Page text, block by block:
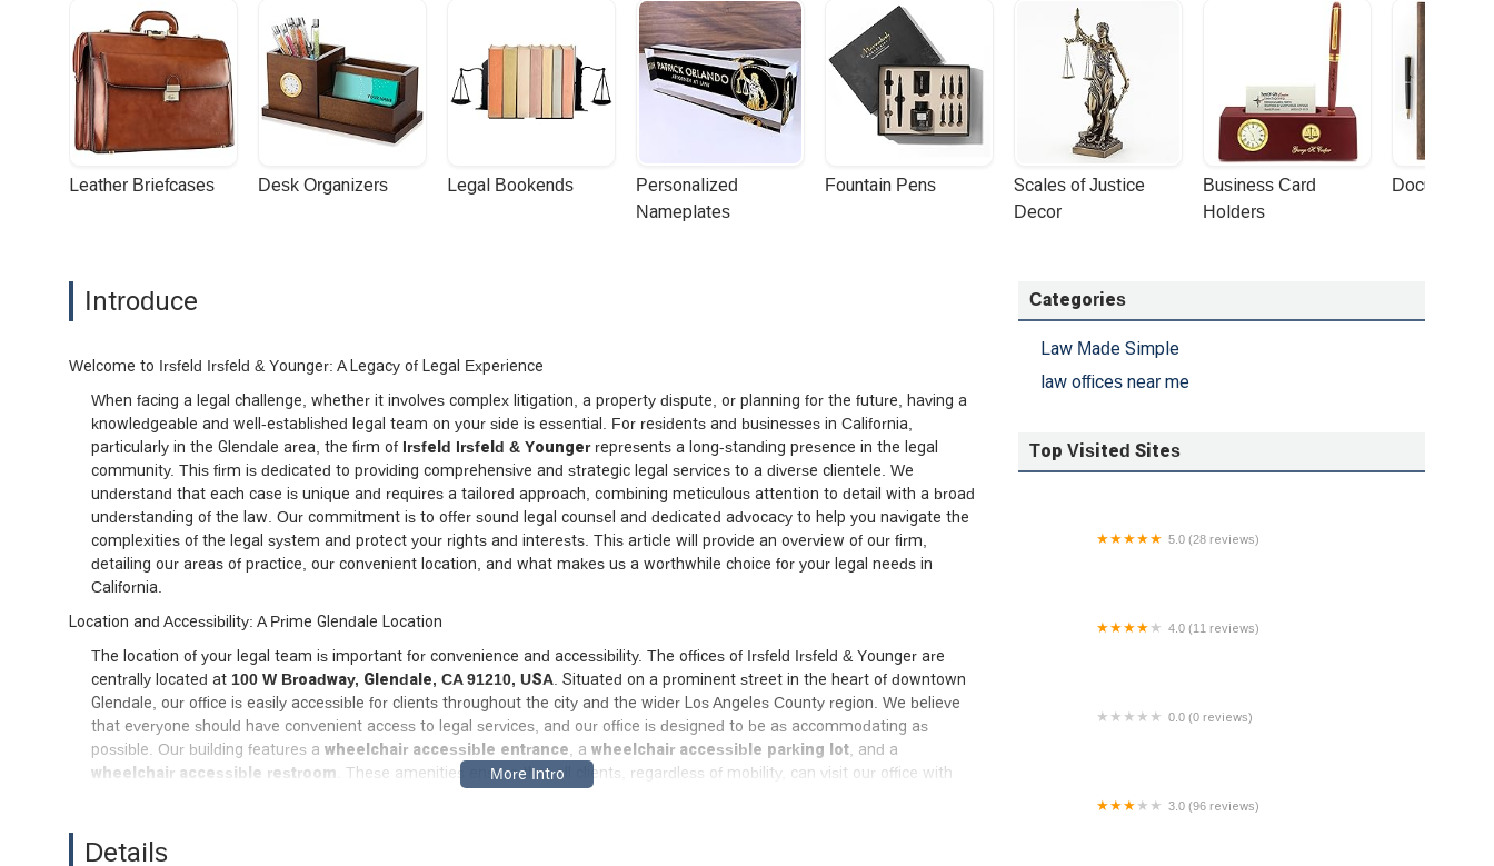
Leather Briefcases Desk Organizers Legal Bookends
Personalized
Nameplates
Fountain Pens
Scales of Justice
Decor
Business Card
Holders
Document
Introduce
Welcome to Irsfeld Irsfeld & Younger: A Legacy of Legal Experience
When facing a legal challenge, whether it involves complex litigation, a property dispute, or planning for the future, having a
knowledgeable and well-established legal team on your side is essential. For residents and businesses in California,
particularly in the Glendale area, the firm of Irsfeld Irsfeld & Youngerrepresents a long-standing presence in the legal
community. This firm is dedicated to providing comprehensive and strategic legal services to a diverse clientele. We
understand that each case is unique and requires a tailored approach, combining meticulous attention to detail with a broad
understanding of the law. Our commitment is to offer sound legal counsel and dedicated advocacy to help you navigate the
complexities of the legal system and protect your rights and interests. This article will provide an overview of our firm,
detailing our areas of practice, our convenient location, and what makes us a worthwhile choice for your legal needs in
California.
Location and Accessibility: A Prime Glendale Location
The location of your legal team is important for convenience and accessibility. The offices of Irsfeld Irsfeld & Younger are
centrally located at 100 W Broadway, Glendale, CA 91210, USA . Situated on a prominent street in the heart of downtown
Glendale, our office is easily accessible for clients throughout the city and the wider Los Angeles County region. We believe
that everyone should have convenient access to legal services, and our office is designed to be as accommodating as
possible. Our building features a wheelchair accessible entrance , a wheelchair accessible parking lot , and a
wheelchair accessible restroom . These amenities ensure that all clients, regardless of mobility, can visit our office with
provide each client with our undivided attention, we recommend scheduling an appointment before you visit.
Details
Categories
Law Made Simple
law offices near me
Top Visited Sites
5.0 (28 reviews)
4.0 (11 reviews)
0.0 (0 reviews)
3.0 (96 reviews)